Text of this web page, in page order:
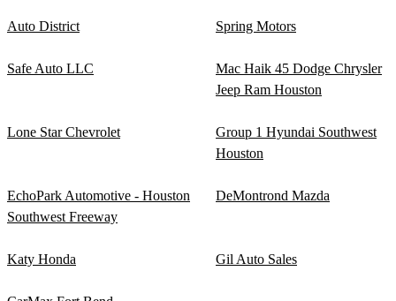
Auto District Spring Motors
Safe Auto LLC
Mac Haik 45 Dodge Chrysler
Jeep Ram Houston
Lone Star Chevrolet
Group 1 Hyundai Southwest
Houston
EchoPark Automotive - Houston
Southwest Freeway
DeMontrond Mazda
Katy Honda Gil Auto Sales